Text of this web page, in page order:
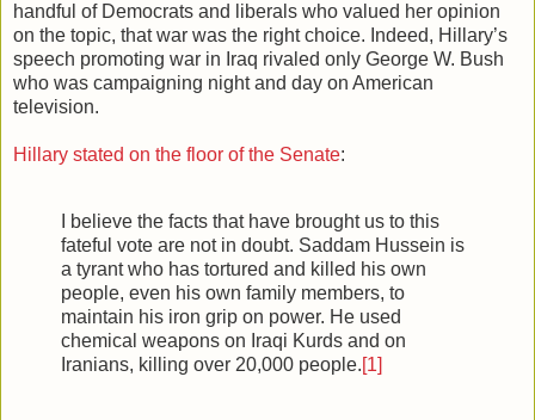
handful of Democrats and liberals who valued her opinion
on the topic, that war was the right choice. Indeed, Hillary’s
speech promoting war in Iraq rivaled only George W. Bush
who was campaigning night and day on American
television.
Hillary stated on the floor of the Senate:
I believe the facts that have brought us to this
fateful vote are not in doubt. Saddam Hussein is
a tyrant who has tortured and killed his own
people, even his own family members, to
maintain his iron grip on power. He used
chemical weapons on Iraqi Kurds and on
Iranians, killing over 20,000 people.[1]